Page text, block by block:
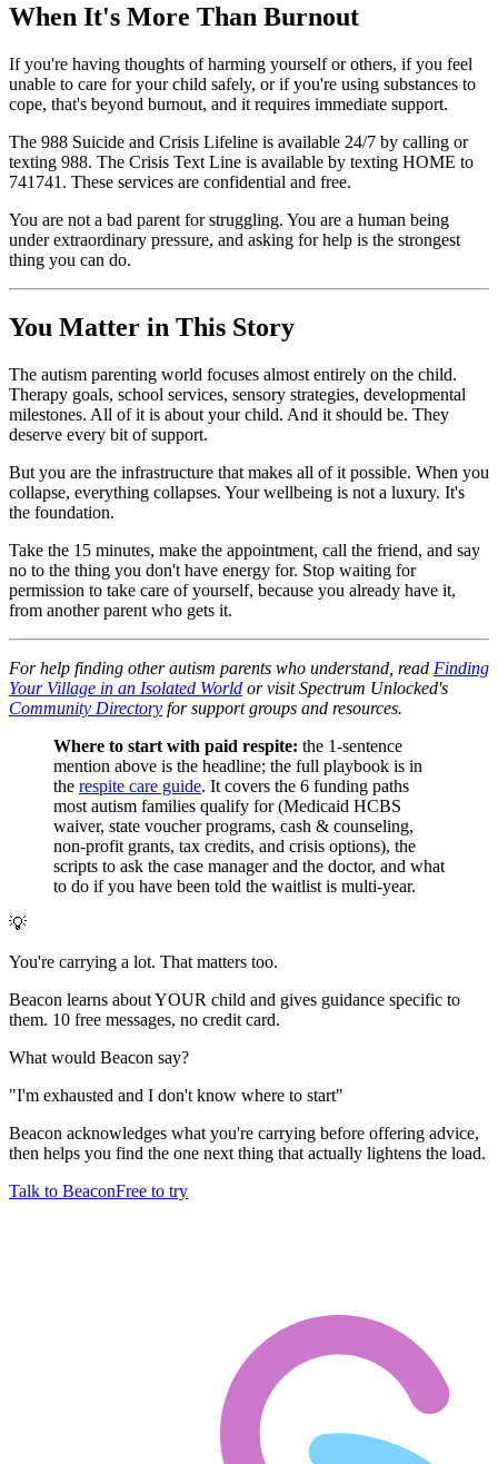
When It's More Than Burnout
If you're having thoughts of harming yourself or others, if you feel
unable to care for your child safely, or if you're using substances to
cope, that's beyond burnout, and it requires immediate support.
The 988 Suicide and Crisis Lifeline is available 24/7 by calling or
texting 988. The Crisis Text Line is available by texting HOME to
741741. These services are confidential and free.
You are not a bad parent for struggling. You are a human being
under extraordinary pressure, and asking for help is the strongest
thing you can do.
You Matter in This Story
The autism parenting world focuses almost entirely on the child.
Therapy goals, school services, sensory strategies, developmental
milestones. All of it is about your child. And it should be. They
deserve every bit of support.
But you are the infrastructure that makes all of it possible. When you
collapse, everything collapses. Your wellbeing is not a luxury. It's
the foundation.
Take the 15 minutes, make the appointment, call the friend, and say
no to the thing you don't have energy for. Stop waiting for
permission to take care of yourself, because you already have it,
from another parent who gets it.
For help finding other autism parents who understand, read Finding
Your Village in an Isolated World or visit Spectrum Unlocked's
Community Directory for support groups and resources.
Where to start with paid respite: the 1-sentence
mention above is the headline; the full playbook is in
the respite care guide. It covers the 6 funding paths
most autism families qualify for (Medicaid HCBS
waiver, state voucher programs, cash & counseling,
non-profit grants, tax credits, and crisis options), the
scripts to ask the case manager and the doctor, and what
to do if you have been told the waitlist is multi-year.
💡
You're carrying a lot. That matters too.
Beacon learns about YOUR child and gives guidance specific to
them. 10 free messages, no credit card.
What would Beacon say?
"I'm exhausted and I don't know where to start"
Beacon acknowledges what you're carrying before offering advice,
then helps you find the one next thing that actually lightens the load.
Talk to BeaconFree to try